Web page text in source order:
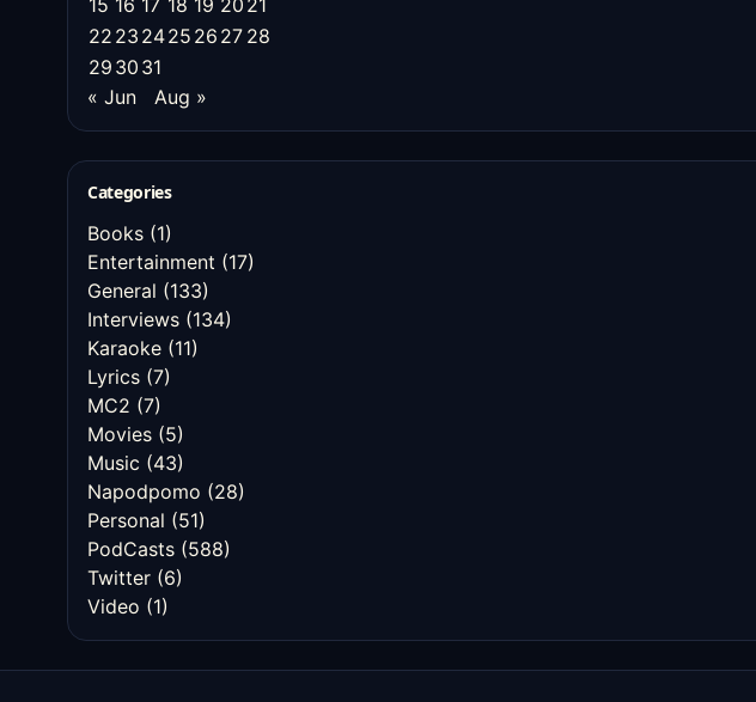
15 16 17 18 19 20 21
22 23 2425 26 27 28
29 30 31
« Jun
Aug »
Categories
Books (1)
Entertainment (17)
General (133)
Interviews (134)
Karaoke (11)
Lyrics (7)
MC2 (7)
Movies (5)
Music (43)
Napodpomo (28)
Personal (51)
PodCasts (588)
Twitter (6)
Video (1)